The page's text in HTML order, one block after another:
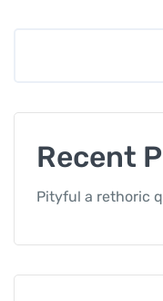
Recent
Pityful a rethoric